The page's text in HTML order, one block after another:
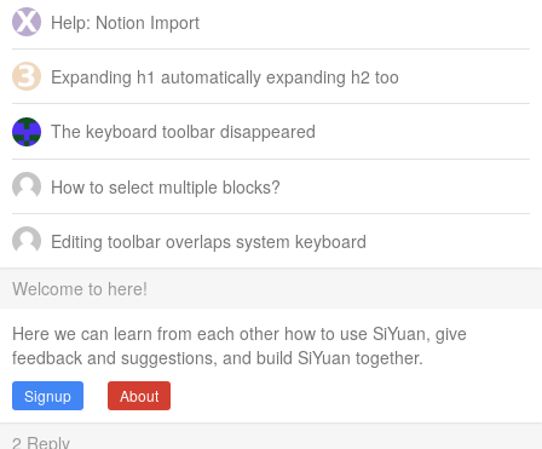
Help: Notion Import
Expanding h1 automatically expanding h2 too
The keyboard toolbar disappeared
How to select multiple blocks?
Editing toolbar overlaps system keyboard
Welcome to here!
Here we can learn from each other how to use SiYuan, give
feedback and suggestions, and build SiYuan together.
Signup About
2 Reply